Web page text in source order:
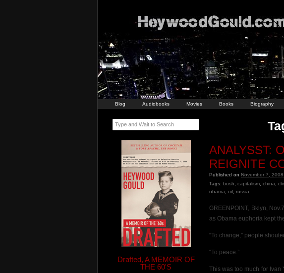
Blog Audiobooks Movies Books Biography
ANALYSST:
REIGNITE
Published on November 7, 2008
Tags: bush capitalism china
obama
oil russia
GREENPOINT, Bklyn,
as Obama euphoria kept
“To change,” people
“To peace.”
This was too much for Ivan
Type and Wait to Search
Drafted, A MEMOIR OF
THE 60'S